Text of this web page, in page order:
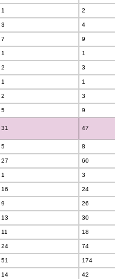
1 2
3 4
7 9
1 1
2 3
1 1
2 3
5 9
31 47
5 8
27 60
1 3
16 24
9 26
13 30
11 18
24 74
51 174
14 42